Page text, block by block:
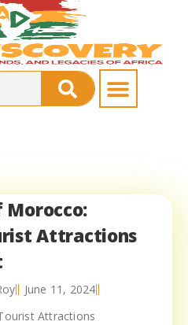
Morocco:
Attractions
June 11, 2024
Attractions